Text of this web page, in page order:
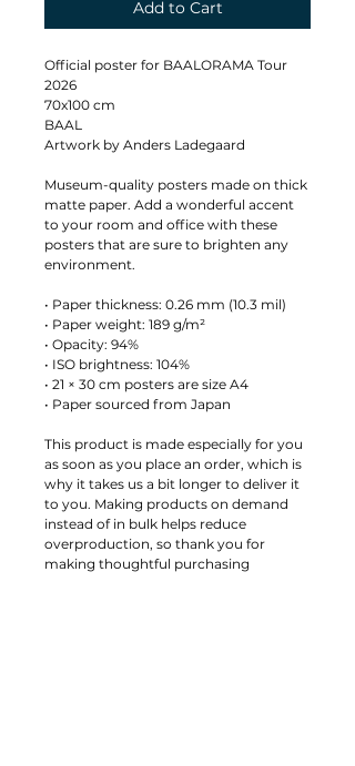
Add to Cart
Official poster for BAALORAMA Tour
2026
70x100 cm
BAAL
Artwork by Anders Ladegaard
Museum-quality posters made on thick
matte paper. Add a wonderful accent
to your room and office with these
posters that are sure to brighten any
environment.
• Paper thickness: 0.26 mm (10.3 mil)
• Paper weight: 189 g/m²
• Opacity: 94%
• ISO brightness: 104%
• 21 × 30 cm posters are size A4
• Paper sourced from Japan
This product is made especially for you
as soon as you place an order, which is
why it takes us a bit longer to deliver it
to you. Making products on demand
instead of in bulk helps reduce
overproduction, so thank you for
making thoughtful purchasing